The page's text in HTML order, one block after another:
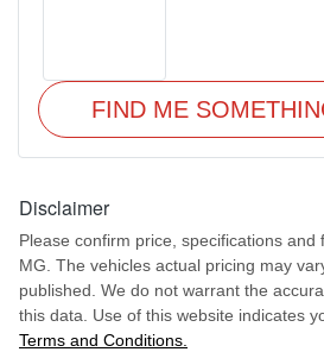
FIND ME
Disclaimer
Please confirm price, specifications and
MG. The vehicles actual pricing may
published. We do not warrant the
this data. Use of this website indicates
Terms and Conditions.